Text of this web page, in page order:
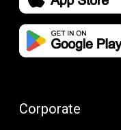
Corporate